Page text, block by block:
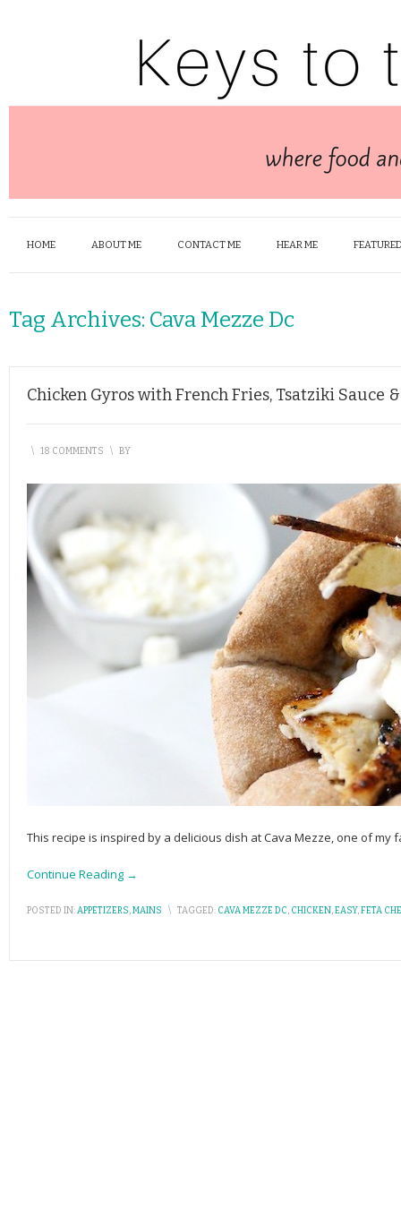
HOME ABOUT ME CONTACT ME HEAR ME
Tag Archives: Cava Mezze Dc
Chicken Gyros with French Fries, Tsatziki Sauce &
\ 18 COMMENTS \ BY
This recipe is inspired by a delicious dish at Cava Mezze, one of
Continue Reading →
POSTED IN:APPETIZERS,MAINS \ TAGGED: CAVA MEZZE DC, CHICKEN,EASY,FETA